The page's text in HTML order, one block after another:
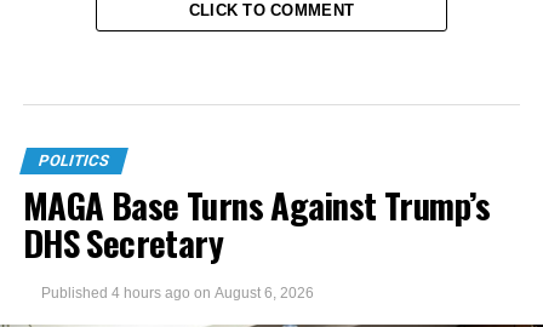
CLICK TO COMMENT
POLITICS
MAGA Base Turns Against Trump’s
DHS Secretary
Published 4 hours ago on August 6, 2026